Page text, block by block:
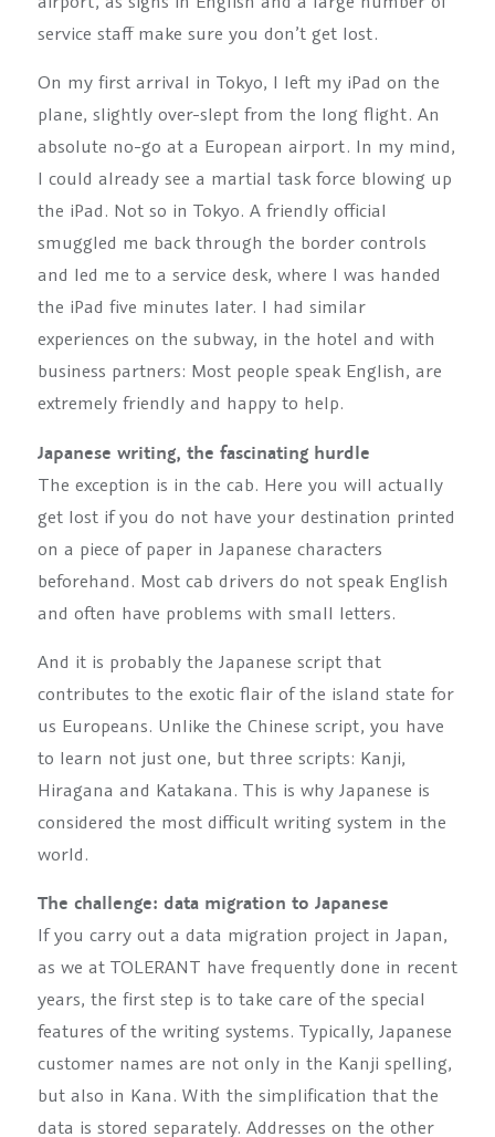
service staff make sure you don’t get lost.
On my first arrival in Tokyo, I left my iPad on the
plane, slightly over-slept from the long flight. An
absolute no-go at a European airport. In my mind,
I could already see a martial task force blowing up
the iPad. Not so in Tokyo. A friendly official
smuggled me back through the border controls
and led me to a service desk, where I was handed
the iPad five minutes later. I had similar
experiences on the subway, in the hotel and with
business partners: Most people speak English, are
extremely friendly and happy to help.
Japanese writing, the fascinating hurdle
The exception is in the cab. Here you will actually
get lost if you do not have your destination printed
on a piece of paper in Japanese characters
beforehand. Most cab drivers do not speak English
and often have problems with small letters.
And it is probably the Japanese script that
contributes to the exotic flair of the island state for
us Europeans. Unlike the Chinese script, you have
to learn not just one, but three scripts: Kanji,
Hiragana and Katakana. This is why Japanese is
considered the most difficult writing system in the
world.
The challenge: data migration to Japanese
If you carry out a data migration project in Japan,
as we at TOLERANT have frequently done in recent
years, the first step is to take care of the special
features of the writing systems. Typically, Japanese
customer names are not only in the Kanji spelling,
but also in Kana. With the simplification that the
data is stored separately. Addresses on the other